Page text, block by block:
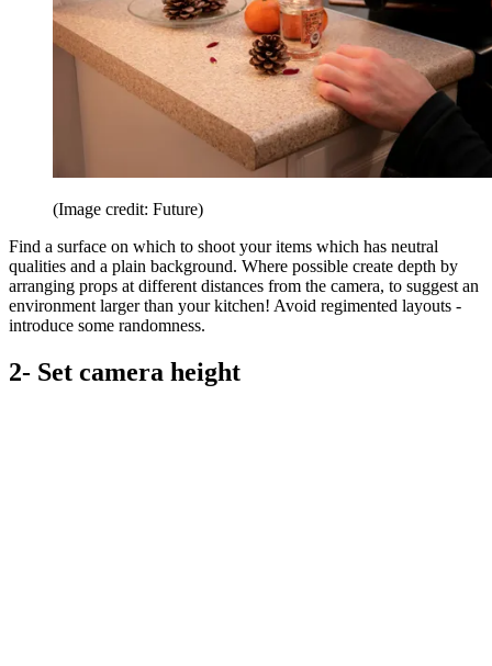
(Image credit: Future)
Find a surface on which to shoot your items which has neutral
qualities and a plain background. Where possible create depth by
arranging props at different distances from the camera, to suggest an
environment larger than your kitchen! Avoid regimented layouts -
introduce some randomness.
2- Set camera height